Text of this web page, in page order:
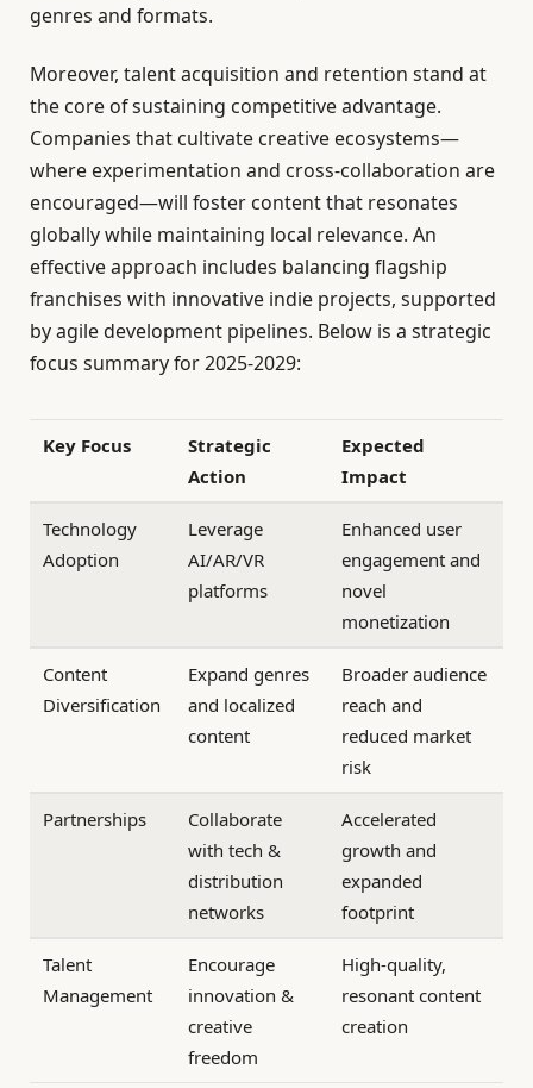
genres and formats.
Moreover, talent acquisition and retention stand at
the core of sustaining competitive advantage.
Companies that cultivate creative ecosystems—
where experimentation and cross-collaboration are
encouraged—will foster content that resonates
globally while maintaining local relevance. An
effective approach includes balancing flagship
franchises with innovative indie projects, supported
by agile development pipelines. Below is a strategic
focus summary for 2025-2029:
Key Focus
Strategic
Action
Expected
Impact
Technology
Adoption
Leverage
AI/AR/VR
platforms
Enhanced user
engagement and
novel
monetization
Content
Diversification
Expand genres
and localized
content
Broader audience
reach and
reduced market
risk
Partnerships
Collaborate
with tech &
distribution
networks
Accelerated
growth and
expanded
footprint
Talent
Management
Encourage
innovation &
creative
freedom
High-quality,
resonant content
creation